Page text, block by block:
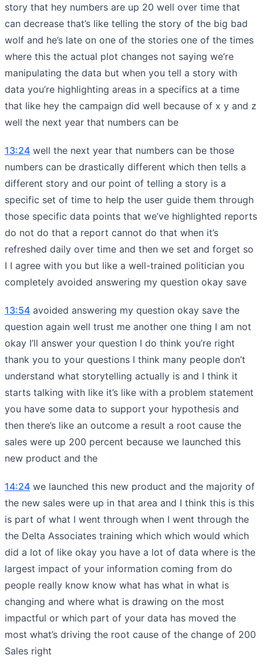
story that hey numbers are up 20 well over time that
can decrease that’s like telling the story of the big bad
wolf and he’s late on one of the stories one of the times
where this the actual plot changes not saying we’re
manipulating the data but when you tell a story with
data you’re highlighting areas in a specifics at a time
that like hey the campaign did well because of x y and z
well the next year that numbers can be
13:24 well the next year that numbers can be those
numbers can be drastically different which then tells a
different story and our point of telling a story is a
specific set of time to help the user guide them through
those specific data points that we’ve highlighted reports
do not do that a report cannot do that when it’s
refreshed daily over time and then we set and forget so
I I agree with you but like a well-trained politician you
completely avoided answering my question okay save
13:54 avoided answering my question okay save the
question again well trust me another one thing I am not
okay I’ll answer your question I do think you’re right
thank you to your questions I think many people don’t
understand what storytelling actually is and I think it
starts talking with like it’s like with a problem statement
you have some data to support your hypothesis and
then there’s like an outcome a result a root cause the
sales were up 200 percent because we launched this
new product and the
14:24 we launched this new product and the majority of
the new sales were up in that area and I think this is this
is part of what I went through when I went through the
the Delta Associates training which which would which
did a lot of like okay you have a lot of data where is the
largest impact of your information coming from do
people really know know what has what in what is
changing and where what is drawing on the most
impactful or which part of your data has moved the
most what’s driving the root cause of the change of 200
Sales right